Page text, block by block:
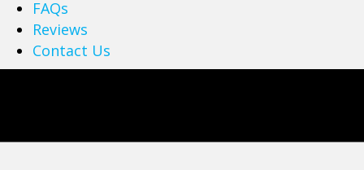
FAQs
Reviews
Contact Us